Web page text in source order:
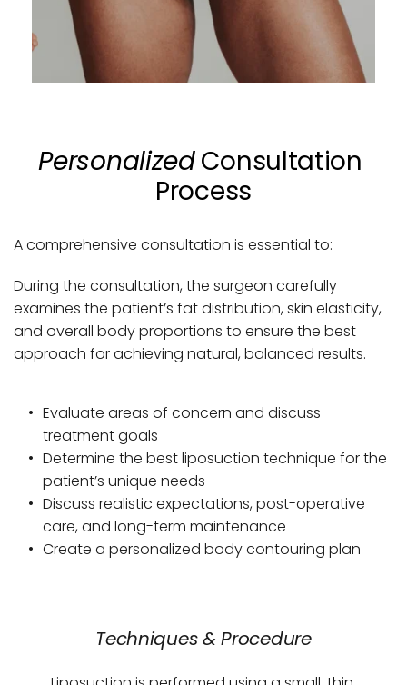
Personalized Consultation
Process
A comprehensive consultation is essential to:
During the consultation, the surgeon carefully
examines the patient’s fat distribution, skin elasticity,
and overall body proportions to ensure the best
approach for achieving natural, balanced results.
Evaluate areas of concern and discuss
treatment goals
Determine the best liposuction technique for the
patient’s unique needs
Discuss realistic expectations, post-operative
care, and long-term maintenance
Create a personalized body contouring plan
Techniques & Procedure